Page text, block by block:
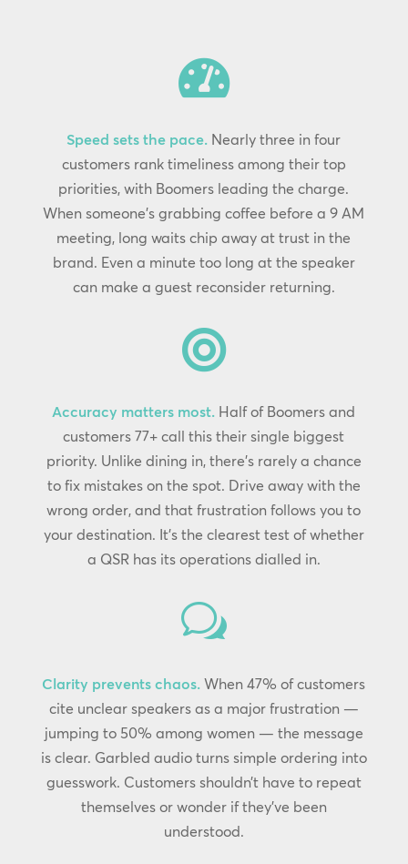

Speed sets the pace. Nearly three in four
customers rank timeliness among their top
priorities, with Boomers leading the charge.
When someone’s grabbing coffee before a 9 AM
meeting, long waits chip away at trust in the
brand. Even a minute too long at the speaker
can make a guest reconsider returning.

Accuracy matters most. Half of Boomers and
customers 77+ call this their single biggest
priority. Unlike dining in, there’s rarely a chance
to fix mistakes on the spot. Drive away with the
wrong order, and that frustration follows you to
your destination. It’s the clearest test of whether
a QSR has its operations dialled in.
w
Clarity prevents chaos. When 47% of customers
cite unclear speakers as a major frustration —
jumping to 50% among women — the message
is clear. Garbled audio turns simple ordering into
guesswork. Customers shouldn’t have to repeat
themselves or wonder if they’ve been
understood.